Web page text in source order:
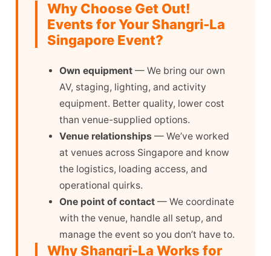
Why Choose Get Out!
Events for Your Shangri-La
Singapore Event?
Own equipment — We bring our own
AV, staging, lighting, and activity
equipment. Better quality, lower cost
than venue-supplied options.
Venue relationships — We’ve worked
at venues across Singapore and know
the logistics, loading access, and
operational quirks.
One point of contact — We coordinate
with the venue, handle all setup, and
manage the event so you don’t have to.
Why Shangri-La Works for